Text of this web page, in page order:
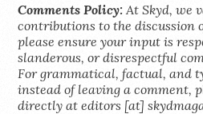
Comments Policy: At Skyd, we
contributions to the discussion
please ensure your input is
slanderous, or disrespectful
For grammatical, factual, and
instead of leaving a comment,
directly at editors [at]